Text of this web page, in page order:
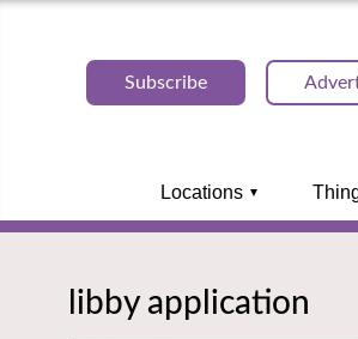
Subscribe
Locations
libby application